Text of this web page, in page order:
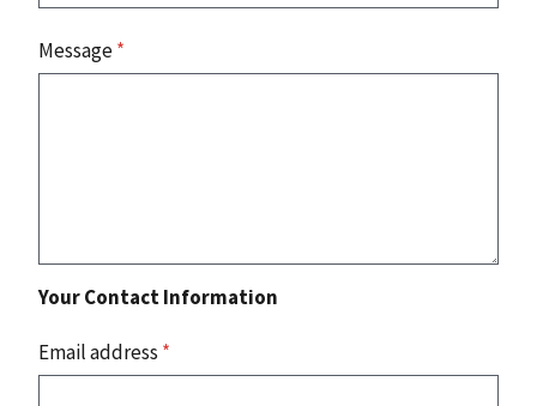
Message*
Your Contact Information
Email address *